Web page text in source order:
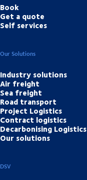
Book
Get a quote
Self services
Our Solutions
Industry solutions
Air freight
Sea freight
Road transport
Project Logistics
Contract logistics
Decarbonising Logistics
Our solutions
DSV